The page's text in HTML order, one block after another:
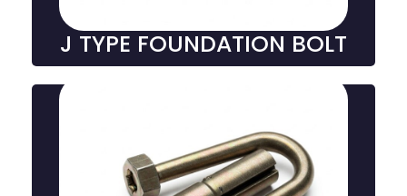
J TYPE FOUNDATION BOLT
U type Foundation Bolt